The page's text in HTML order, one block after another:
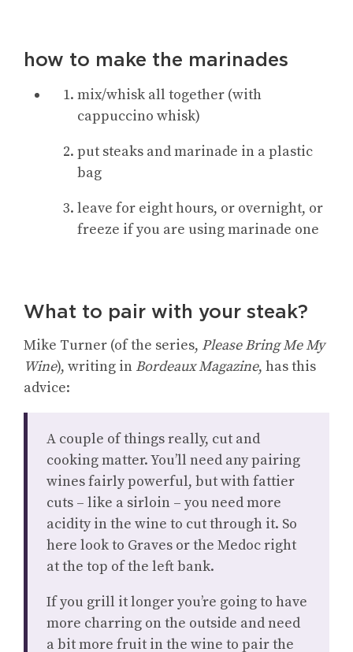
how to make the marinades
mix/whisk all together (with
cappuccino whisk)
put steaks and marinade in a plastic
bag
leave for eight hours, or overnight, or
freeze if you are using marinade one
What to pair with your steak?
Mike Turner (of the series, Please Bring Me My
Wine), writing in Bordeaux Magazine, has this
advice:
A couple of things really, cut and
cooking matter. You’ll need any pairing
wines fairly powerful, but with fattier
cuts – like a sirloin – you need more
acidity in the wine to cut through it. So
here look to Graves or the Medoc right
at the top of the left bank.
If you grill it longer you’re going to have
more charring on the outside and need
a bit more fruit in the wine to pair the